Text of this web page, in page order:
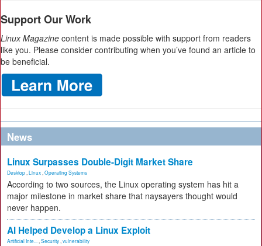
Support Our Work
Linux Magazine content is made possible with support from readers
like you. Please consider contributing when you’ve found an article to
be beneficial.
News
Linux Surpasses Double-Digit Market Share
Desktop Linux Operating Systems
According to two sources, the Linux operating system has hit a
major milestone in market share that naysayers thought would
never happen.
AI Helped Develop a Linux Exploit
Artificial Inte... Security vulnerability